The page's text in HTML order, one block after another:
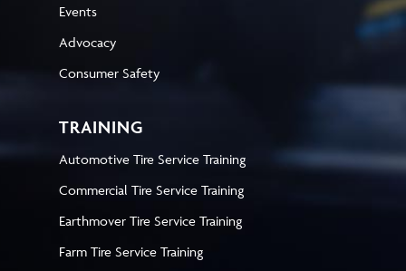
Events
Advocacy
Consumer Safety
TRAINING
Automotive Tire Service Training
Commercial Tire Service Training
Earthmover Tire Service Training
Farm Tire Service Training